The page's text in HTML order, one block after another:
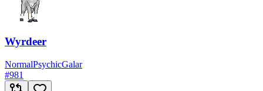
Wyrdeer
NormalPsychicGalar
#981